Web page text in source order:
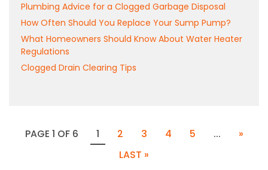
Plumbing Advice for a Clogged Garbage Disposal
How Often Should You Replace Your Sump Pump?
What Homeowners Should Know About Water Heater
Regulations
Clogged Drain Clearing Tips
PAGE 1 OF 6 1 2 3 4 5 ...
»
LAST »